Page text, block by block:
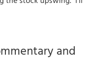
and